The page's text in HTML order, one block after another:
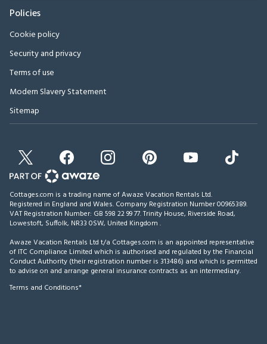
Policies
Cookie policy
Security and privacy
Terms of use
Modern Slavery Statement
Sitemap
Cottages.com is a trading name of Awaze Vacation Rentals Ltd.
Registered in England and Wales. Company Registration Number 00965389.
VAT Registration Number: GB 598 22 99 77.Trinity House, Riverside Road,
Lowestoft, Suffolk, NR33 0SW, United Kingdom .
Awaze Vacation Rentals Ltd t/a Cottages.com is an appointed representative
of ITC Compliance Limited which is authorised and regulated by the Financial
Conduct Authority (their registration number is 313486) and which is permitted
to advise on and arrange general insurance contracts as an intermediary.
Terms and Conditions*